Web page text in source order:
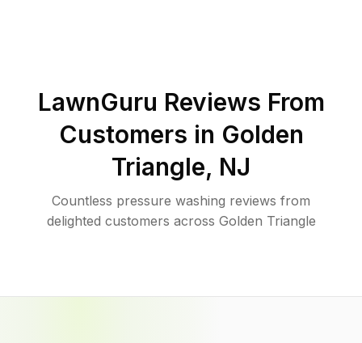
LawnGuru Reviews From
Customers in Golden
Triangle, NJ
Countless pressure washing reviews from
delighted customers across Golden Triangle